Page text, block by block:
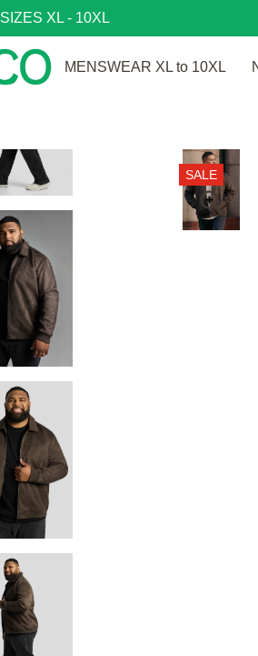
SIZES XL - 10XL
MENSWEAR XL to 10XL
SALE